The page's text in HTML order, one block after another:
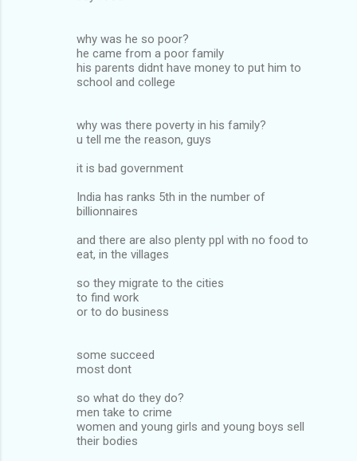
why was he so poor?
he came from a poor family
his parents didnt have money to put him to
school and college
why was there poverty in his family?
u tell me the reason, guys
it is bad government
India has ranks 5th in the number of
billionnaires
and there are also plenty ppl with no food to
eat, in the villages
so they migrate to the cities
to find work
or to do business
some succeed
most dont
so what do they do?
men take to crime
women and young girls and young boys sell
their bodies